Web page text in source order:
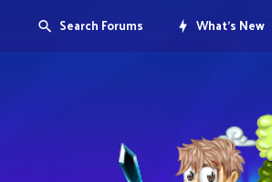
Search Forums What's New